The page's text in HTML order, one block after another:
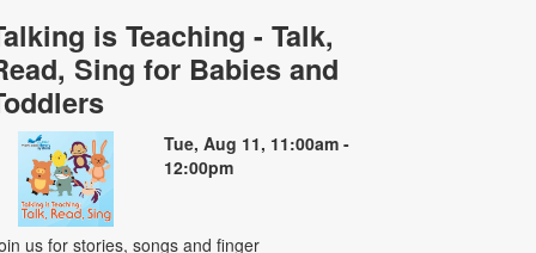
is Teaching - Talk,
Sing for Babies and
Tue, Aug 11, 11:00am -
12:00pm
us for stories, songs and finger